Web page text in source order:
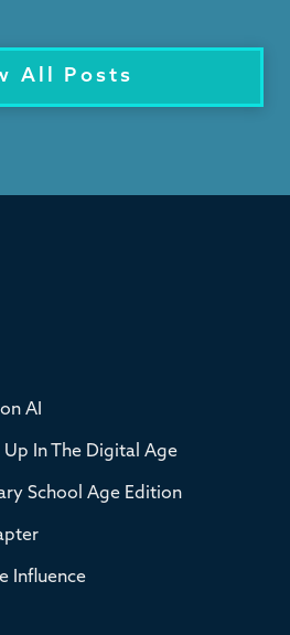
All Posts
AI
In The Digital Age
School Age Edition
Influence